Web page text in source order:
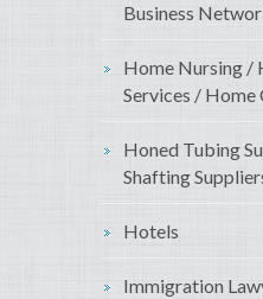
Business
Home Nursing /
Services / Home
Honed Tubing
Shafting
Hotels
Immigration